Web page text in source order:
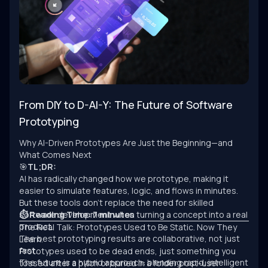
From DIY to D-AI-Y: The Future of Software
Prototyping
Why AI-Driven Prototypes Are Just the Beginning—and
What Comes Next
🎯TL;DR:
AI has radically changed how we prototype, making it
easier to simulate features, logic, and flows in minutes.
But these tools don’t replace the need for skilled
software development when turning a concept into a real
product.
The best prototyping results are collaborative, not just
fast.
The future is a hybrid approach: blending rapid, intelligent
⏱ Reading Time: 7 minutes
The Real Talk: Prototypes Used to Be Static. Now They
Learn.
Prototypes used to be dead ends, just something you
tossed after a pitch or buried in a folder post-user